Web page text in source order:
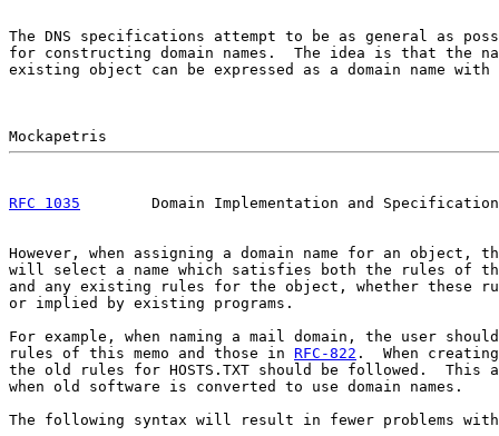
The DNS specifications attempt to be as general as
for constructing domain names.  The idea is that the
existing object can be expressed as a domain name with
RFC 1035
Domain Implementation and
However, when assigning a domain name for an object,
will select a name which satisfies both the rules of the
and any existing rules for the object, whether these
or implied by existing programs.
For example, when naming a mail domain, the user
rules of this memo and those in RFC-822 .  When
the old rules for HOSTS.TXT should be followed.  This
when old software is converted to use domain names.
The following syntax will result in fewer problems with